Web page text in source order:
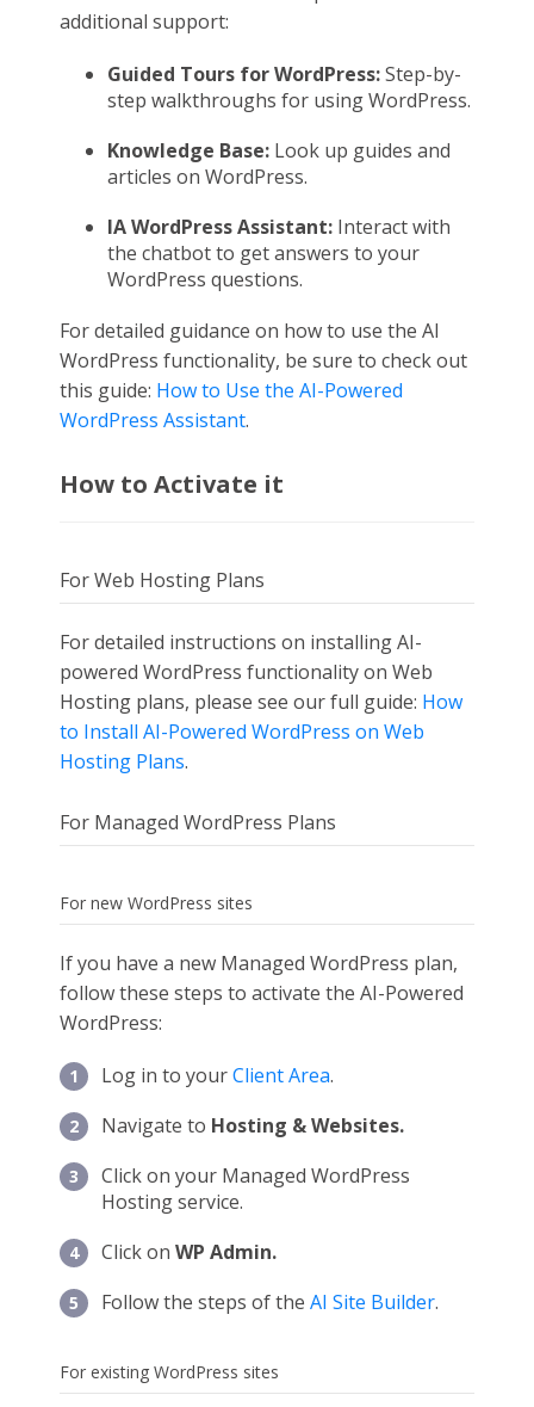
additional support:
Guided Tours for WordPress:Step-by-
step walkthroughs for using WordPress.
Knowledge Base: Look up guides and
articles on WordPress.
IA WordPress Assistant: Interact with
the chatbot to get answers to your
WordPress questions.
For detailed guidance on how to use the AI
WordPress functionality, be sure to check out
this guide: How to Use the AI-Powered
WordPress Assistant.
How to Activate it
For Web Hosting Plans
For detailed instructions on installing AI-
powered WordPress functionality on Web
Hosting plans, please see our full guide: How
to Install AI-Powered WordPress on Web
Hosting Plans.
For Managed WordPress Plans
For new WordPress sites
If you have a new Managed WordPress plan,
follow these steps to activate the AI-Powered
WordPress:
Log in to yourClient Area.
Navigate to Hosting & Websites.
Click on your Managed WordPress
Hosting service.
Click on WP Admin.
Follow the steps of the AI Site Builder.
For existing WordPress sites